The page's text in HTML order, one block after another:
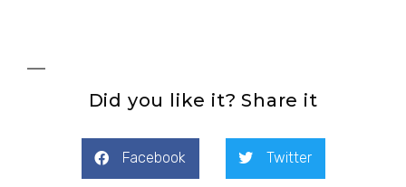
Did you like it? Share it
Facebook Twitter